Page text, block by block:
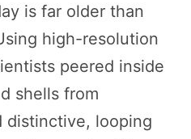
is far older than
high-resolution
peered inside
shells from
distinctive, looping